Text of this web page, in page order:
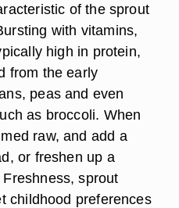
of the sprout
with vitamins,
high in protein,
from the early
peas and even
as broccoli. When
raw, and add a
or freshen up a
sprout
childhood preferences